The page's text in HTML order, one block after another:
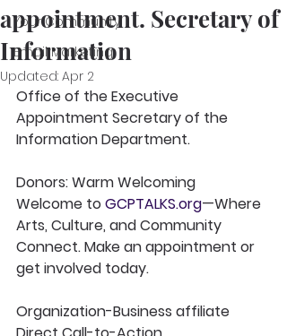
Your Community
Email Marketing
appointment. Secretary of
Information
Updated: Apr 2
Office of the Executive
Appointment Secretary of the
Information Department.
Donors: Warm Welcoming
Welcome to GCPTALKS.org—Where
Arts, Culture, and Community
Connect. Make an appointment or
get involved today.
Organization-Business affiliate